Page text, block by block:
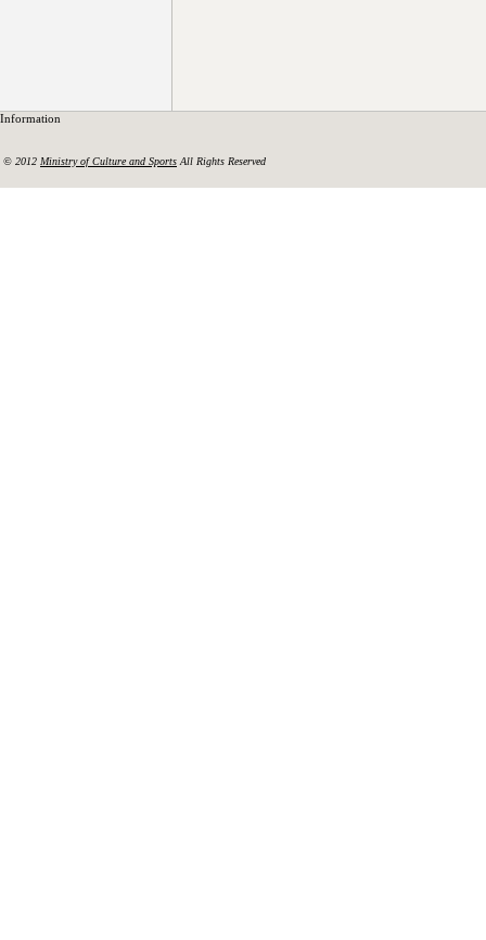
Information
© 2012 Ministry of Culture and Sports All Rights Reserved